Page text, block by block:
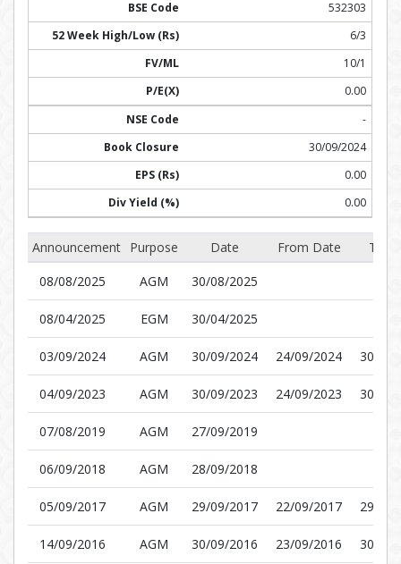
532303
6/3
10/1
0.00
-
30/09/2024
0.00
0.00
Announcement Purpose Date From Date
To
08/08/2025
AGM 30/08/2025
08/04/2025 EGM 30/04/2025
03/09/2024 AGM 30/09/2024 24/09/2024 30/09/
04/09/2023 AGM 30/09/2023 24/09/2023 30/09/
07/08/2019 AGM 27/09/2019
06/09/2018 AGM 28/09/2018
05/09/2017 AGM 29/09/2017 22/09/2017 29/09/
14/09/2016 AGM 30/09/2016 23/09/2016 30/09/